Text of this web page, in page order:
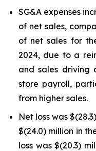
SG&A expenses
of net sales,
of net sales for
2024, due to a
and sales driving
store payroll,
from higher sales.
Net loss was
$(24.0) million in
loss was $(20.3)